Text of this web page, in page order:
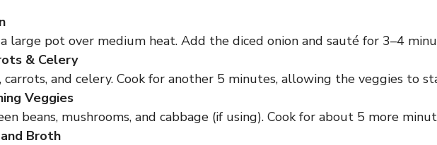
large pot over medium heat. Add the diced onion and sauté for 3–4
& Celery
and celery. Cook for another 5 minutes, allowing the veggies to
Veggies
beans, mushrooms, and cabbage (if using). Cook for about 5 more
Broth